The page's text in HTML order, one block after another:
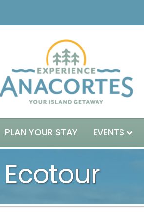
PLAN YOUR STAY EVENTS